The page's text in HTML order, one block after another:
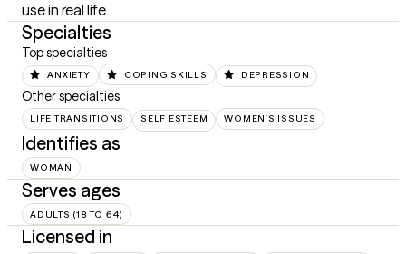
use in real life.
Specialties
Top specialties
ANXIETY COPING SKILLS DEPRESSION
Other specialties
LIFE TRANSITIONS SELF ESTEEM WOMEN'S ISSUES
Identifies as
WOMAN
Serves ages
ADULTS (18 TO 64)
Licensed in